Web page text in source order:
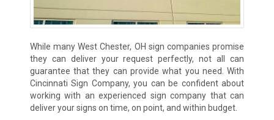
While many West Chester, OH sign companies promise
they can deliver your request perfectly, not all can
guarantee that they can provide what you need. With
Cincinnati Sign Company, you can be confident about
working with an experienced sign company that can
deliver your signs on time, on point, and within budget.